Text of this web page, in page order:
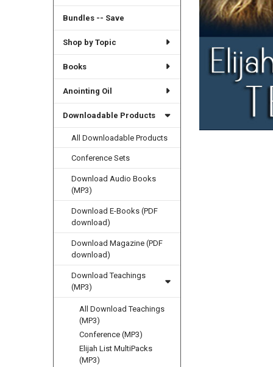
Bundles -- Save
Shop by Topic
Books
Anointing Oil
Downloadable Products
All Downloadable Products
Conference Sets
Download Audio Books
(MP3)
Download E-Books (PDF
download)
Download Magazine (PDF
download)
Download Teachings
(MP3)
All Download Teachings
(MP3)
Conference (MP3)
Elijah List MultiPacks
(MP3)